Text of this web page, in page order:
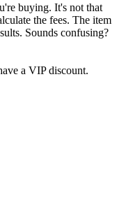
buying. It's not that
the fees. The item
Sounds confusing?
a VIP discount.